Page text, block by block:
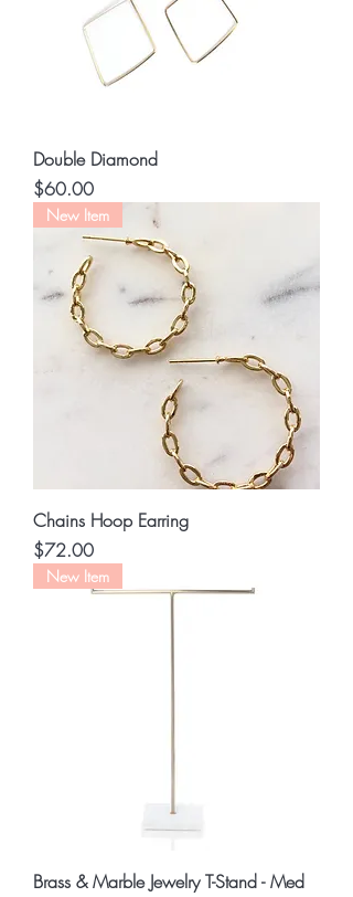
Double Diamond
Price
$60.00
New Item
Chains Hoop Earring
Price
$72.00
New Item
Brass & Marble Jewelry T-Stand - Med